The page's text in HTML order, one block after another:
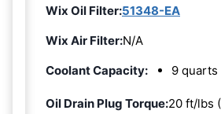
Wix Oil Filter:51348-EA
Wix Air Filter:N/A
Coolant Capacity:
9 quarts
Oil Drain Plug Torque:20 ft/lbs